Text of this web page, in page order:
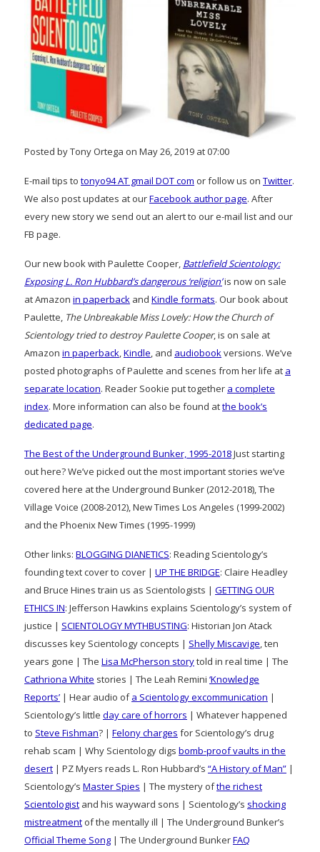
Posted by Tony Ortega on May 26, 2019 at 07:00
E-mail tips to tonyo94 AT gmail DOT com or follow us on Twitter.
We also post updates at ourFacebook author page. After
every new story we send out an alert to our e-mail list and our
FB page.
Our new book with Paulette Cooper, Battlefield Scientology:
Exposing L. Ron Hubbard’s dangerous ‘religion’is now on sale
at Amazon in paperback and Kindle formats. Our book about
Paulette, The Unbreakable Miss Lovely: How the Church of
Scientology tried to destroy Paulette Cooper, is on sale at
Amazon in paperback,Kindle, and audiobookversions. We’ve
posted photographs of Paulette and scenes from her life at a
separate location. Reader Sookie put together a complete
index. More information can also be found atthe book’s
dedicated page.
The Best of the Underground Bunker, 1995-2018Just starting
out here? We’ve picked out the most important stories we’ve
covered here at the Underground Bunker (2012-2018), The
Village Voice (2008-2012), New Times Los Angeles (1999-2002)
and the Phoenix New Times (1995-1999)
Other links: BLOGGING DIANETICS: Reading Scientology’s
founding text cover to cover | UP THE BRIDGE: Claire Headley
and Bruce Hines train us as Scientologists | GETTING OUR
ETHICS IN: Jefferson Hawkins explains Scientology’s system of
justice | SCIENTOLOGY MYTHBUSTING: Historian Jon Atack
discusses key Scientology concepts | Shelly Miscavige, ten
years gone | The Lisa McPherson storytold in real time | The
Cathriona White stories | The Leah Remini ‘Knowledge
Reports’ | Hear audio ofa Scientology excommunication |
Scientology’s little day care of horrors | Whatever happened
to Steve Fishman? | Felony charges for Scientology’s drug
rehab scam | Why Scientology digs bomb-proof vaults in the
desert | PZ Myers reads L. Ron Hubbard’s “A History of Man” |
Scientology’s Master Spies | The mystery ofthe richest
Scientologist and his wayward sons | Scientology’s shocking
mistreatment of the mentally ill | The Underground Bunker’s
Official Theme Song | The Underground BunkerFAQ